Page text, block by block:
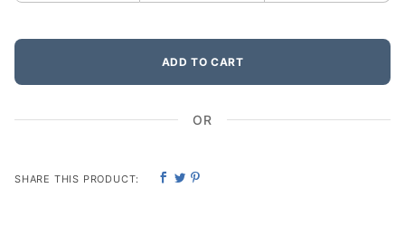
ADD TO CART
OR
SHARE THIS PRODUCT: